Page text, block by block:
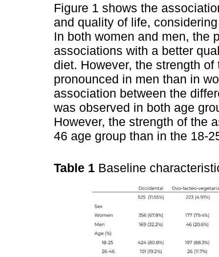
Figure 1 shows the
and quality of life,
In both women and men, the
associations with a better
diet. However, the strength
pronounced in men than in
association between the
was observed in both age
However, the strength of the
46 age group than in the 18-
Table 1 Baseline